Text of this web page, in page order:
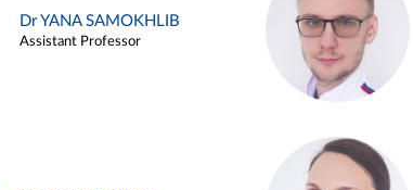
Dr YANA SAMOKHLIB
Assistant Professor